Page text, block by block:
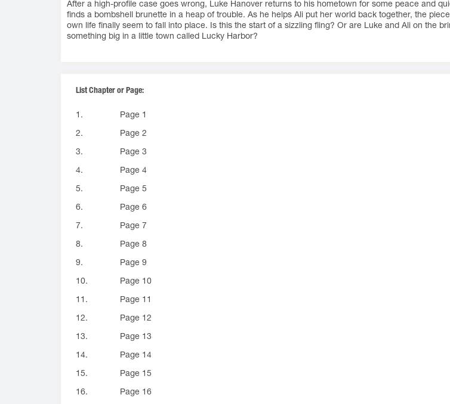
After a high-profile case goes wrong, Luke Hanover returns to his hometown for some peace and
finds a bombshell brunette in a heap of trouble. As he helps Ali put her world back together, the
own life finally seem to fall into place. Is this the start of a sizzling fling? Or are Luke and Ali on the
something big in a little town called Lucky Harbor?
List Chapter or Page:
1.
Page 1
2.
Page 2
3.
Page 3
4.
Page 4
5.
Page 5
6.
Page 6
7.
Page 7
8.
Page 8
9.
Page 9
10.
Page 10
11.
Page 11
12.
Page 12
13.
Page 13
14.
Page 14
15.
Page 15
16.
Page 16